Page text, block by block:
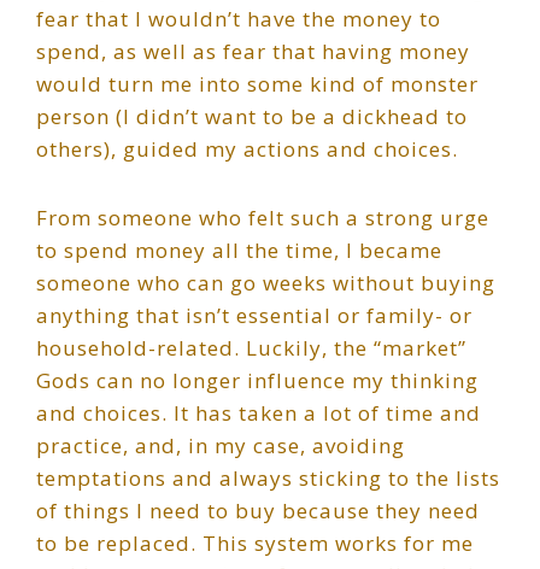
fear that I wouldn’t have the money to
spend, as well as fear that having money
would turn me into some kind of monster
person (I didn’t want to be a dickhead to
others), guided my actions and choices.
From someone who felt such a strong urge
to spend money all the time, I became
someone who can go weeks without buying
anything that isn’t essential or family- or
household-related. Luckily, the “market”
Gods can no longer influence my thinking
and choices. It has taken a lot of time and
practice, and, in my case, avoiding
temptations and always sticking to the lists
of things I need to buy because they need
to be replaced. This system works for me